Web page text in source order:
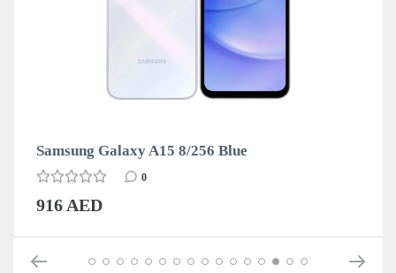
Samsung Galaxy A15 8/256 Blue
0
916 AED